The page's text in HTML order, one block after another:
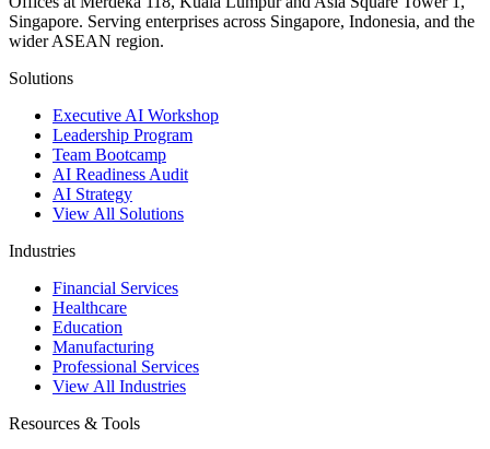
Singapore. Serving enterprises across Singapore, Indonesia, and the
wider ASEAN region.
Solutions
Executive AI Workshop
Leadership Program
Team Bootcamp
AI Readiness Audit
AI Strategy
View All Solutions
Industries
Financial Services
Healthcare
Education
Manufacturing
Professional Services
View All Industries
Resources & Tools